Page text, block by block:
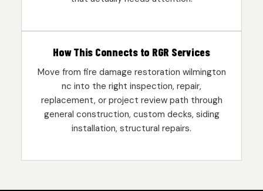
How This Connects to RGR Services
Move from fire damage restoration wilmington
nc into the right inspection, repair,
replacement, or project review path through
general construction, custom decks, siding
installation, structural repairs.